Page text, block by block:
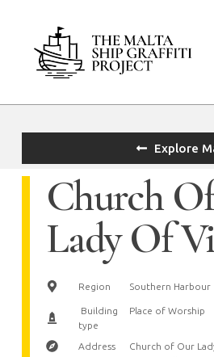
Explore
Church
Lady Of
Region Southern Harbour
Building
type
Place of Worship
Address
Church of Our